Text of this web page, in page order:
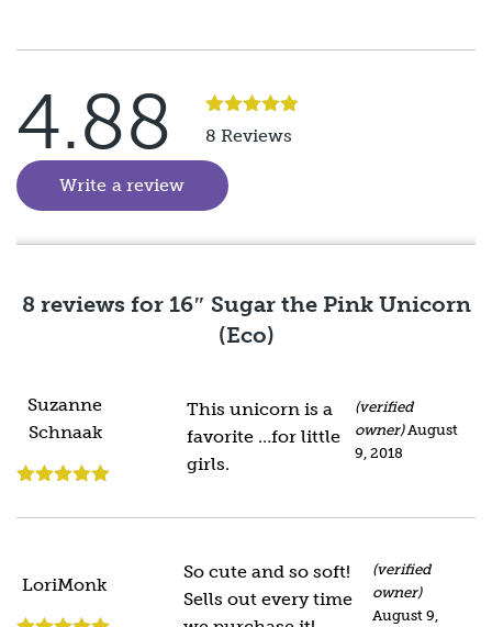
4.88 Rated 5
of 5
8 Reviews
Write a review (goes to new website)
8 reviews for 16″ Sugar the Pink Unicorn
(Eco)
Suzanne
Schnaak
of 5
(verified
owner) August
9, 2018
This unicorn is a
favorite …for little
girls.
LoriMonk
(verified
owner)
August 9,
So cute and so soft!
Sells out every time